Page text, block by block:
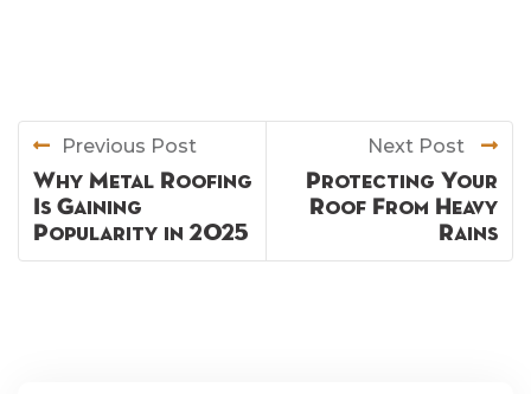
Previous Post
Why Metal Roofing
Is Gaining
Popularity in 2025
Next Post
Protecting Your
Roof From Heavy
Rains